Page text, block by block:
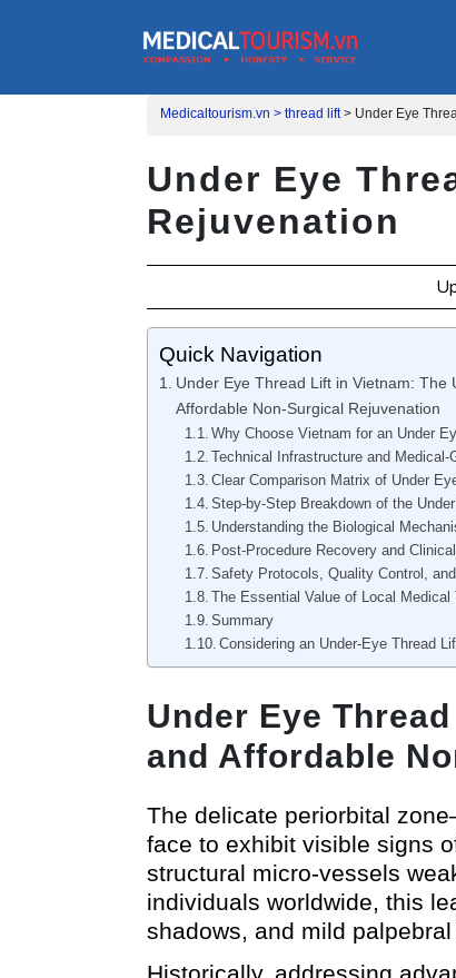
Medicaltourism.vn > thread lift> Under Eye
Under Eye
Rejuvenation
Quick Navigation
Under Eye Thread Lift in Vietnam: The
Affordable Non-Surgical Rejuvenation
Why Choose Vietnam for an Under
Technical Infrastructure and Medical-
Clear Comparison Matrix of Under
Step-by-Step Breakdown of the
Understanding the Biological
Post-Procedure Recovery and
Safety Protocols, Quality Control,
The Essential Value of Local Medical
Summary
Considering an Under-Eye Thread
Under Eye
and Affordable
The delicate periorbital
face to exhibit visible signs
structural micro-vessels
individuals worldwide, this
shadows, and mild
Historically, addressing